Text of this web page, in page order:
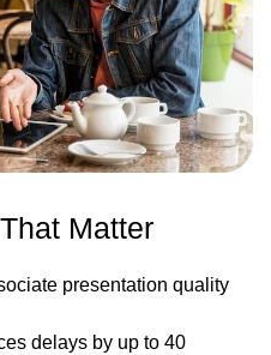
Matter
presentation quality
delays by up to 40